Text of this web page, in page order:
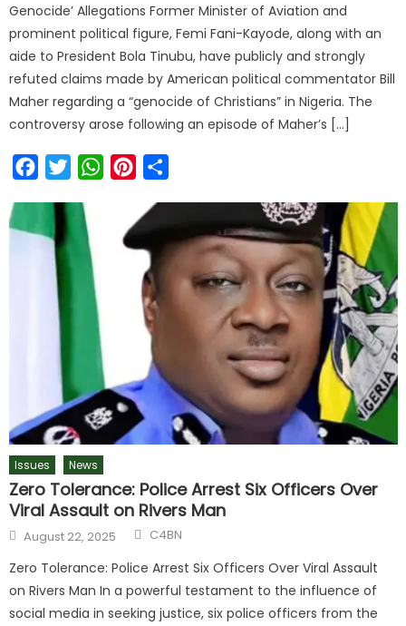
Genocide’ Allegations Former Minister of Aviation and
prominent political figure, Femi Fani-Kayode, along with an
aide to President Bola Tinubu, have publicly and strongly
refuted claims made by American political commentator Bill
Maher regarding a “genocide of Christians” in Nigeria. The
controversy arose following an episode of Maher’s […]
FacebookTwitterWhatsAppPinterest
Issues News
Zero Tolerance: Police Arrest Six Officers Over
Viral Assault on Rivers Man
August 22, 2025 C4BN
Zero Tolerance: Police Arrest Six Officers Over Viral Assault
on Rivers Man In a powerful testament to the influence of
social media in seeking justice, six police officers from the